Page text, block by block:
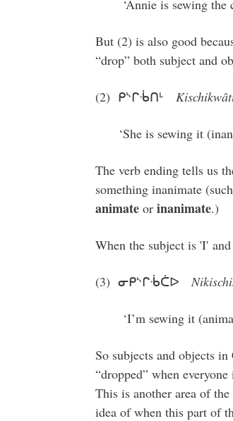
‘Annie is sewing the
But (2) is also good
“drop” both subject and
(2) ᑭᔅᒋᒀᑎᒻ
‘She is sewing it
The verb ending tells us
something inanimate
animateor inanimate.)
When the subject is 'I'
(3) ᓂᑭᔅᒋᒀᑖᐅ
‘I’m sewing it
So subjects and objects
“dropped” when
This is another area of
idea of when this part of